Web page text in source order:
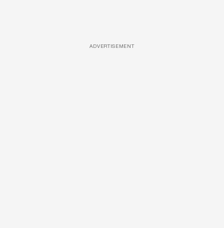
ADVERTISEMENT